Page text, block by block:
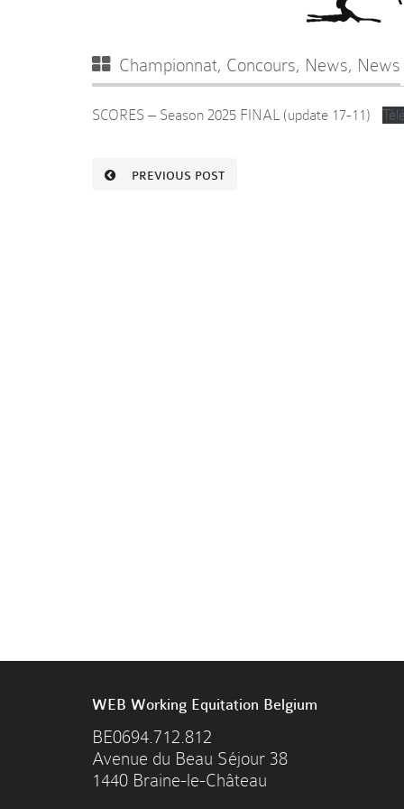
Championnat, Concours, News, News
SCORES – Season 2025 FINAL (update 17-11)
PREVIOUS POST
WEB Working Equitation Belgium
BE0694.712.812
Avenue du Beau Séjour 38
1440 Braine-le-Château